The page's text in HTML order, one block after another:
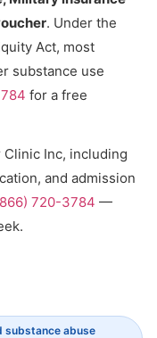
. Under the
Act, most
substance use
for a free
Inc, including
and admission
720-3784 —
substance abuse